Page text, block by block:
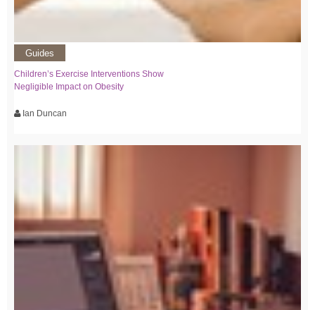
Guides
Children’s Exercise Interventions Show
Negligible Impact on Obesity
Ian Duncan